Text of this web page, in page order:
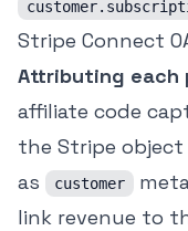
Stripe Connect
Attributing each
affiliate code
the Stripe
as
customer
link revenue to